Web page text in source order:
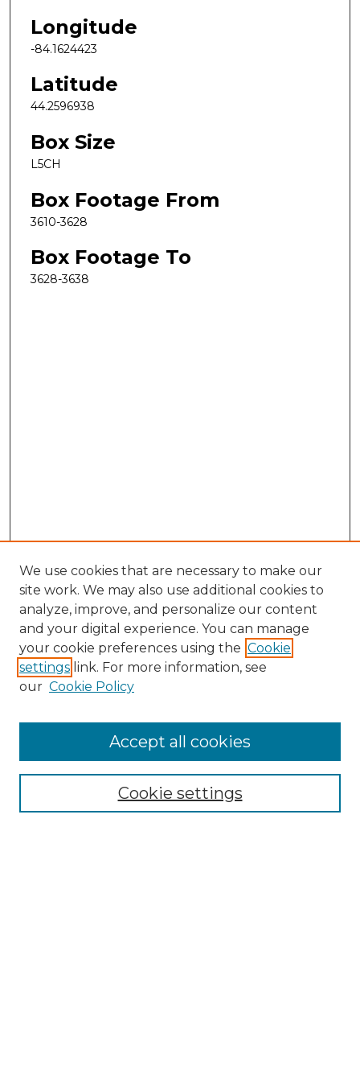
Longitude
-84.1624423
Latitude
44.2596938
Box Size
L5CH
Box Footage From
3610-3628
Box Footage To
3628-3638
Search
Enter search terms:
Select context to search:
Advanced Search
We use cookies that are necessary to make our
site work. We may also use additional cookies to
analyze, improve, and personalize our content
and your digital experience. You can manage
your cookie preferences using the Cookie
settings link. For more information, see
our Cookie Policy
Cookie settings
Accept all cookies